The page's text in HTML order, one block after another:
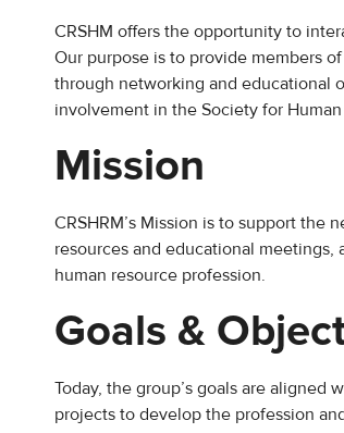
CRSHM offers the opportunity to
Our purpose is to provide members
through networking and educational
involvement in the Society for
Mission
CRSHRM’s Mission is to support
resources and educational
human resource profession.
Goals &
Today, the group’s goals are
projects to develop the profession